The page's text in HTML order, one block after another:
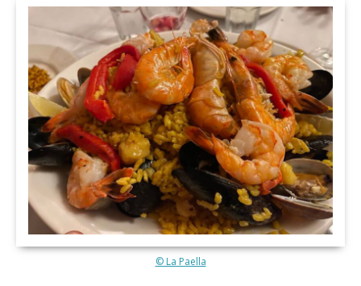
© La Paella